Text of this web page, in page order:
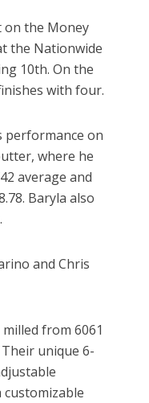
on the Money
the Nationwide
10th. On the
with four.
performance on
where he
average and
Baryla also
and Chris
from 6061
unique 6-